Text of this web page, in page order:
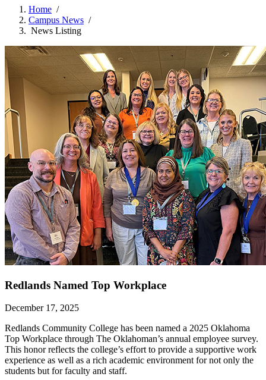
Home /
Campus News /
News Listing
Redlands Named Top Workplace
December 17, 2025
Redlands Community College has been named a 2025 Oklahoma
Top Workplace through The Oklahoman’s annual employee survey.
This honor reflects the college’s effort to provide a supportive work
experience as well as a rich academic environment for not only the
students but for faculty and staff.